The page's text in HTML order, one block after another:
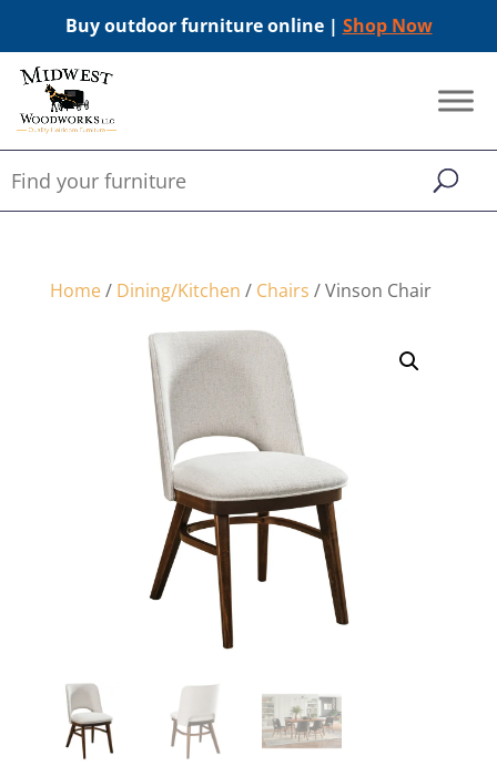
Buy outdoor furniture online | Shop Now
Home/ Dining/Kitchen / Chairs / Vinson Chair